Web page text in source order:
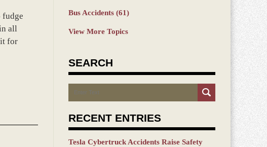
fudge
all
for
Bus Accidents (61)
View More Topics
SEARCH
Search
RECENT ENTRIES
Tesla Cybertruck Accidents Raise Safety